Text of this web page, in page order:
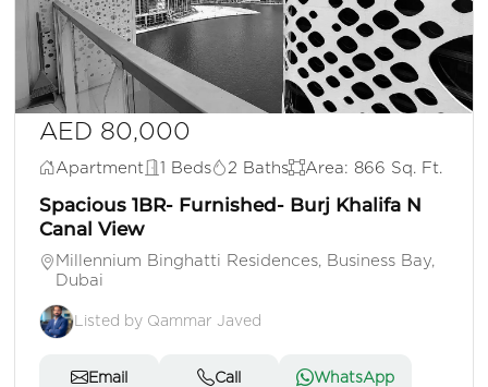
AED 80,000
Apartment 1 Beds 2 Baths Area: 866 Sq. Ft.
Spacious 1BR- Furnished- Burj Khalifa N
Canal View
Millennium Binghatti Residences, Business Bay,
Dubai
Listed by Qammar Javed
Email Call WhatsApp